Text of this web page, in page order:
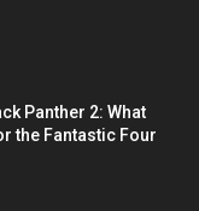
Panther 2: What
the Fantastic Four